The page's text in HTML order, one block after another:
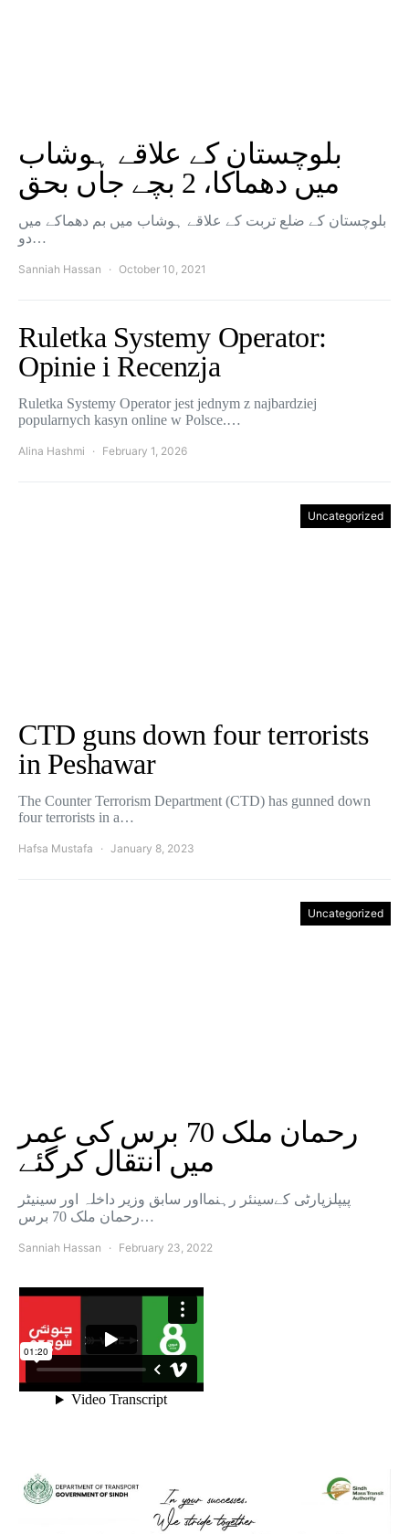
بلوچستان کے علاقے ہوشاب
میں دھماکا، 2 بچے جاں بحق
بلوچستان کے ضلع تربت کے علاقے ہوشاب میں بم دھماکے میں
دو…
Sanniah Hassan October 10, 2021
Ruletka Systemy Operator:
Opinie i Recenzja
Ruletka Systemy Operator jest jednym z najbardziej
popularnych kasyn online w Polsce.…
Alina Hashmi February 1, 2026
Uncategorized
CTD guns down four terrorists
in Peshawar
The Counter Terrorism Department (CTD) has gunned down
four terrorists in a…
Hafsa Mustafa January 8, 2023
Uncategorized
رحمان ملک 70 برس کی عمر
میں انتقال کرگئے
پیپلزپارٹی کےسینئر رہنمااور سابق وزیر داخلہ اور سینیٹر
رحمان ملک 70 برس…
Sanniah Hassan February 23, 2022